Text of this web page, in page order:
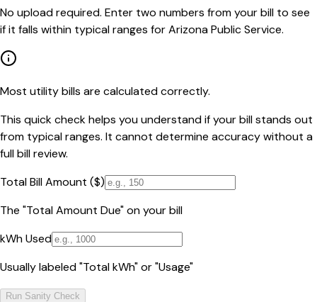
No upload required. Enter two numbers from your bill to see
if it falls within typical ranges for Arizona Public Service.
Most utility bills are calculated correctly.
This quick check helps you understand if your bill stands out
from typical ranges. It cannot determine accuracy without a
full bill review.
Total Bill Amount ($)
The "Total Amount Due" on your bill
kWh Used
Usually labeled "Total kWh" or "Usage"
Run Sanity Check